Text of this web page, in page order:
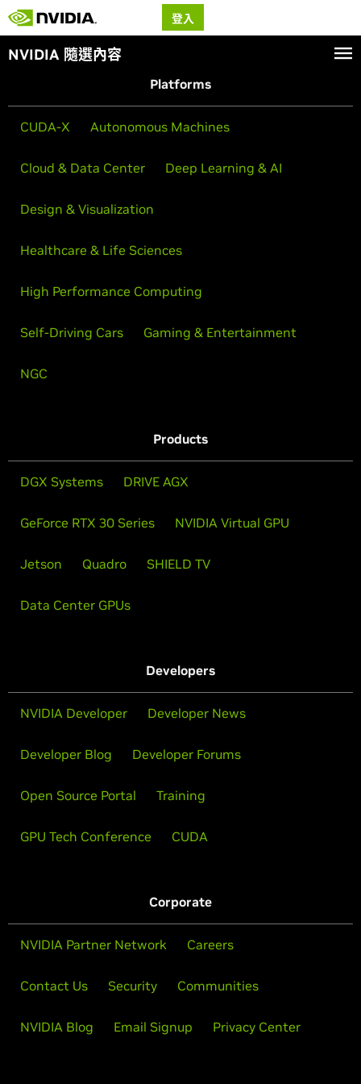
登入
NVIDIA 隨選內容
Platforms
CUDA-X Autonomous Machines
Cloud & Data Center Deep Learning & AI
Design & Visualization
Healthcare & Life Sciences
High Performance Computing
Self-Driving Cars Gaming & Entertainment
NGC
Products
DGX Systems DRIVE AGX
GeForce RTX 30 Series NVIDIA Virtual GPU
Jetson Quadro SHIELD TV
Data Center GPUs
Developers
NVIDIA Developer Developer News
Developer Blog Developer Forums
Open Source Portal Training
GPU Tech Conference CUDA
Corporate
NVIDIA Partner Network Careers
Contact Us Security Communities
NVIDIA Blog Email Signup Privacy Center